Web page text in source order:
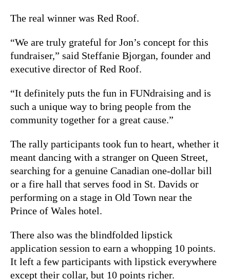
The real winner was Red Roof.
“We are truly grateful for Jon’s concept for this
fundraiser,” said Steffanie Bjorgan, founder and
executive director of Red Roof.
“It definitely puts the fun in FUNdraising and is
such a unique way to bring people from the
community together for a great cause.”
The rally participants took fun to heart, whether it
meant dancing with a stranger on Queen Street,
searching for a genuine Canadian one-dollar bill
or a fire hall that serves food in St. Davids or
performing on a stage in Old Town near the
Prince of Wales hotel.
There also was the blindfolded lipstick
application session to earn a whopping 10 points.
It left a few participants with lipstick everywhere
except their collar, but 10 points richer.